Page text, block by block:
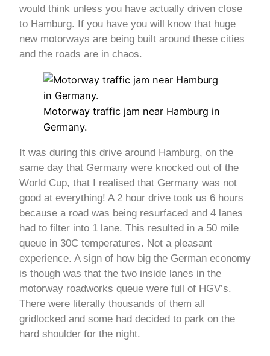
would think unless you have actually driven close
to Hamburg. If you have you will know that huge
new motorways are being built around these cities
and the roads are in chaos.
Motorway traffic jam near Hamburg in
Germany.
It was during this drive around Hamburg, on the
same day that Germany were knocked out of the
World Cup, that I realised that Germany was not
good at everything! A 2 hour drive took us 6 hours
because a road was being resurfaced and 4 lanes
had to filter into 1 lane. This resulted in a 50 mile
queue in 30C temperatures. Not a pleasant
experience. A sign of how big the German economy
is though was that the two inside lanes in the
motorway roadworks queue were full of HGV’s.
There were literally thousands of them all
gridlocked and some had decided to park on the
hard shoulder for the night.